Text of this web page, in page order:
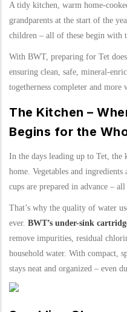
A tidy kitchen, warm home-
grandparents at the start of the
children – all of these begin with
With BWT, preparing for Tet
ensuring clean, safe, mineral-
togetherness completer and more
The Kitchen –
Begins for the
In the days leading up to Tet, the
home. Vegetables and
cups are prepared in advance –
That’s why the quality of water
ever. BWT’s under-sink
remove impurities, residual
household water. With compact,
stays neat and organized – even